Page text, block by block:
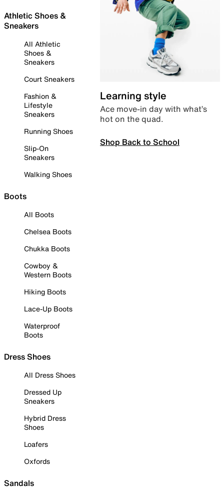
Athletic Shoes &
Sneakers
All Athletic
Shoes &
Sneakers
Court Sneakers
Fashion &
Lifestyle
Sneakers
Running Shoes
Slip-On
Sneakers
Walking Shoes
Boots
All Boots
Chelsea Boots
Chukka Boots
Cowboy &
Western Boots
Hiking Boots
Lace-Up Boots
Waterproof
Boots
Dress Shoes
All Dress Shoes
Dressed Up
Sneakers
Hybrid Dress
Shoes
Loafers
Oxfords
Sandals
Learning style
Ace move-in day with what’s
hot on the quad.
Shop Back to School